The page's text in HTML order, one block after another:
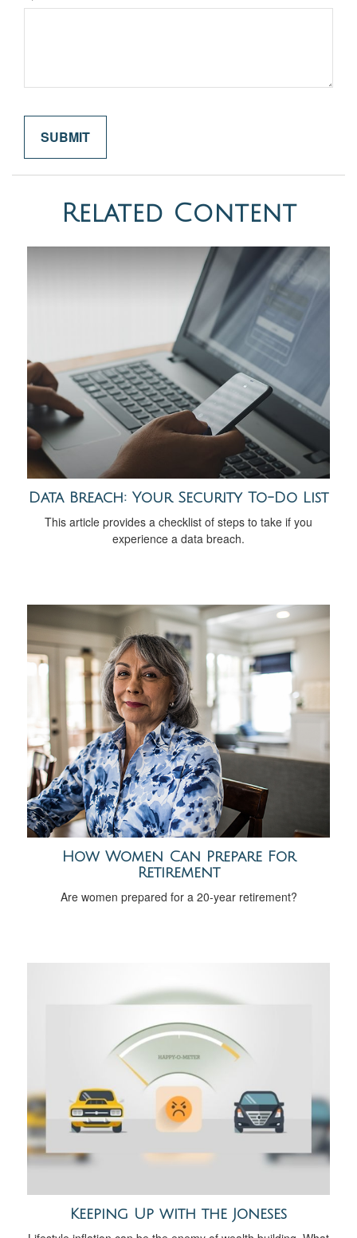
Related Content
Data Breach: Your Security To-Do List
This article provides a checklist of steps to take if you
experience a data breach.
How Women Can Prepare For
Retirement
Are women prepared for a 20-year retirement?
Keeping Up with the Joneses